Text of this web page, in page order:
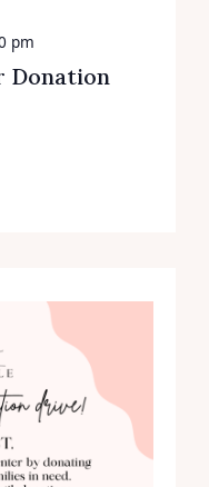
Donation
pm